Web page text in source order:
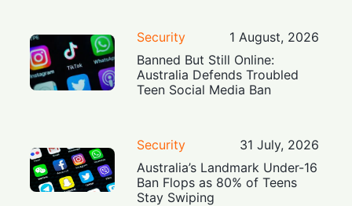
Security
1 August, 2026
Banned But Still Online:
Australia Defends Troubled
Teen Social Media Ban
Security
31 July, 2026
Australia’s Landmark Under-16
Ban Flops as 80% of Teens
Stay Swiping